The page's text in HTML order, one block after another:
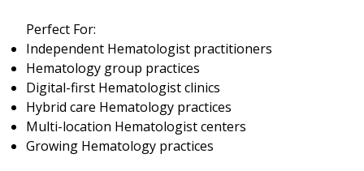
Perfect For:
Independent Hematologist practitioners
Hematology group practices
Digital-first Hematologist clinics
Hybrid care Hematology practices
Multi-location Hematologist centers
Growing Hematology practices